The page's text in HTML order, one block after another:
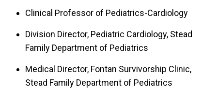
Clinical Professor of Pediatrics-Cardiology
Division Director, Pediatric Cardiology, Stead
Family Department of Pediatrics
Medical Director, Fontan Survivorship Clinic,
Stead Family Department of Pediatrics